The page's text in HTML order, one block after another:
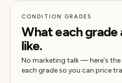
CONDITION GRADES
What each grade
like.
No marketing talk — here's the
each grade so you can price